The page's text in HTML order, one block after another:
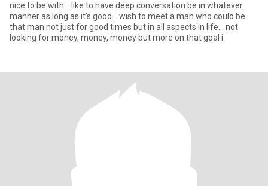
nice to be with... like to have deep conversation be in whatever
manner as long as it's good... wish to meet a man who could be
that man not just for good times but in all aspects in life... not
looking for money, money, money but more on that goal i